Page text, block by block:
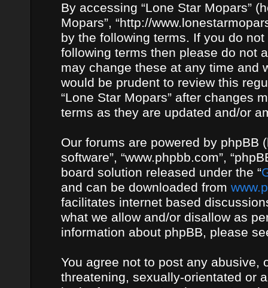
By accessing “Lone Star Mopars”
Mopars”, “http://
by the following terms. If you do
following terms then please do not
may change these at any time and
would be prudent to review this
“Lone Star Mopars” after changes
terms as they are updated and/or
Our forums are powered by phpBB
software”, “www.phpbb.com”,
board solution released under the “
and can be downloaded from
facilitates internet based
what we allow and/or disallow as
information about phpBB, please
You agree not to post any abusive,
threatening, sexually-orientated or